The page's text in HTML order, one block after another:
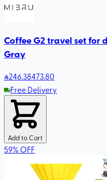
Coffee G2 travel set for
Gray
246.38473.80
Free Delivery
Add to Cart
59% OFF